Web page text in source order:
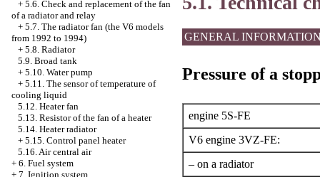
+ 5.6. Check and replacement of the fan
of a radiator and relay
+ 5.7. The radiator fan (the V6 models
from 1992 to 1994)
+ 5.8. Radiator
5.9. Broad tank
+ 5.10. Water pump
+ 5.11. The sensor of temperature of
cooling liquid
5.12. Heater fan
5.13. Resistor of the fan of a heater
5.14. Heater radiator
+ 5.15. Control panel heater
5.16. Air central air
+ 6. Fuel system
+ 7. Ignition system
GENERAL
Pressure of a
engine 5S-FE
V6 engine 3VZ-FE:
– on a radiator